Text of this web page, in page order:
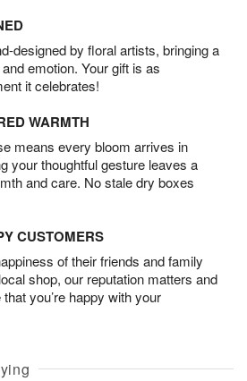
designed by floral artists, bringing a
emotion. Your gift is as
it celebrates!
WARMTH
means every bloom arrives in
your thoughtful gesture leaves a
and care. No stale dry boxes
CUSTOMERS
of their friends and family
shop, our reputation matters and
you’re happy with your